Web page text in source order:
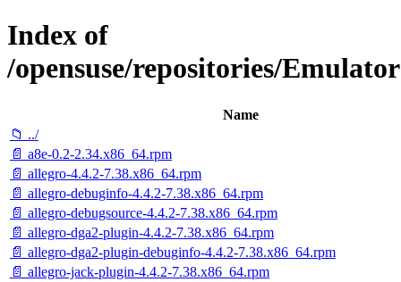
Index of
/opensuse/repositories/
Name
📁 ../
📄 a8e-0.2-2.34.x86_64.rpm
📄 allegro-4.4.2-7.38.x86_64.rpm
📄 allegro-debuginfo-4.4.2-7.38.x86_64.rpm
📄 allegro-debugsource-4.4.2-7.38.x86_64.rpm
📄 allegro-dga2-plugin-4.4.2-7.38.x86_64.rpm
📄 allegro-dga2-plugin-debuginfo-4.4.2-7.38.x86_64.rpm
📄 allegro-jack-plugin-4.4.2-7.38.x86_64.rpm